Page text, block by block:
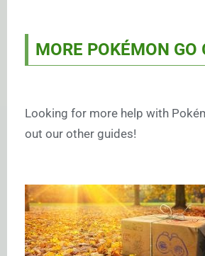
MORE POKÉMON GO
Looking for more help with
out our other guides!